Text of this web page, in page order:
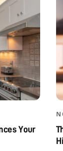
Your